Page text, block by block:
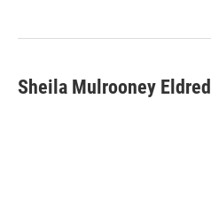
k
n
Sheila Mulrooney Eldred